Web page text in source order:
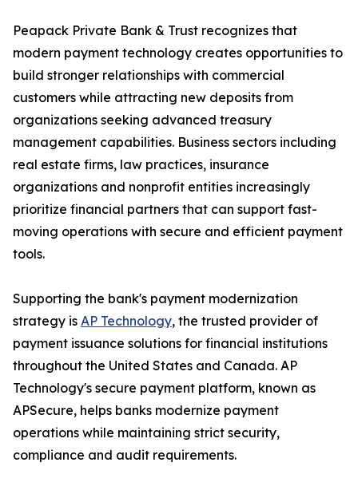
Peapack Private Bank & Trust recognizes that
modern payment technology creates opportunities to
build stronger relationships with commercial
customers while attracting new deposits from
organizations seeking advanced treasury
management capabilities. Business sectors including
real estate firms, law practices, insurance
organizations and nonprofit entities increasingly
prioritize financial partners that can support fast-
moving operations with secure and efficient payment
tools.
Supporting the bank's payment modernization
strategy is AP Technology, the trusted provider of
payment issuance solutions for financial institutions
throughout the United States and Canada. AP
Technology's secure payment platform, known as
APSecure, helps banks modernize payment
operations while maintaining strict security,
compliance and audit requirements.